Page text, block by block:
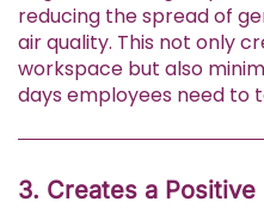
reducing the spread of
air quality. This not only
workspace but also
days employees need to
3. Creates a